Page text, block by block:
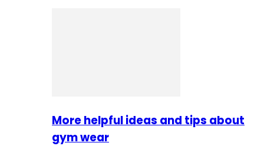
More helpful ideas and tips about
gym wear